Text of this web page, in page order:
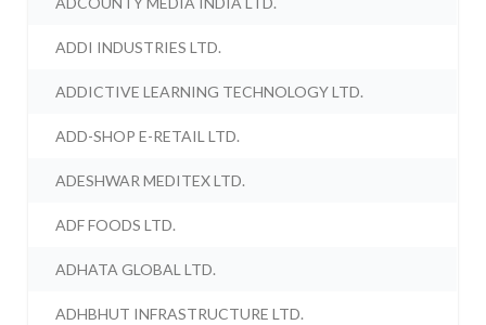
ADDI INDUSTRIES LTD.
ADDICTIVE LEARNING TECHNOLOGY LTD.
ADD-SHOP E-RETAIL LTD.
ADESHWAR MEDITEX LTD.
ADF FOODS LTD.
ADHATA GLOBAL LTD.
ADHBHUT INFRASTRUCTURE LTD.